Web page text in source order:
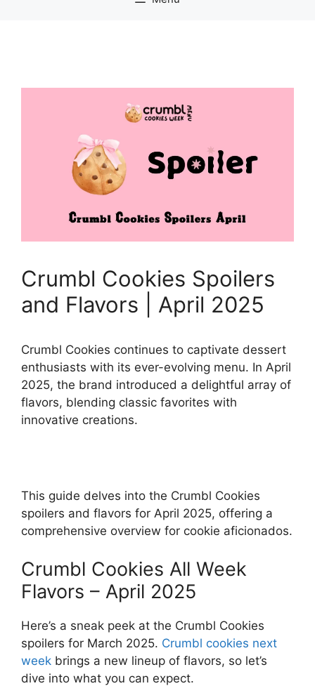
Crumbl Cookies Spoilers
and Flavors | April 2025
Crumbl Cookies continues to captivate dessert
enthusiasts with its ever-evolving menu. In April
2025, the brand introduced a delightful array of
flavors, blending classic favorites with
innovative creations.
This guide delves into the Crumbl Cookies
spoilers and flavors for April 2025, offering a
comprehensive overview for cookie aficionados.
Crumbl Cookies All Week
Flavors – April 2025
Here’s a sneak peek at the Crumbl Cookies
spoilers for March 2025. Crumbl cookies next
week brings a new lineup of flavors, so let’s
dive into what you can expect.